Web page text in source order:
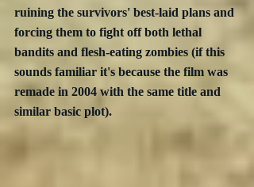
ruining the survivors' best-laid plans and
forcing them to fight off both lethal
bandits and flesh-eating zombies (if this
sounds familiar it's because the film was
remade in 2004 with the same title and
similar basic plot).